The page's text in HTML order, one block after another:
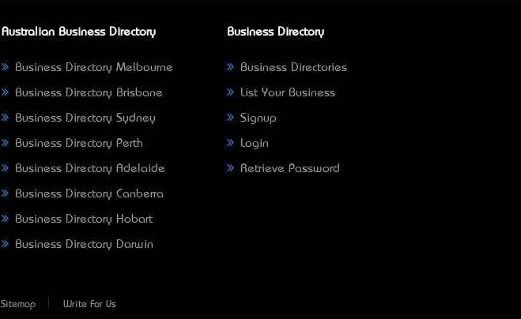
Australian Business Directory
Business Directory Melbourne
Business Directory Brisbane
Business Directory Sydney
Business Directory Perth
Business Directory Adelaide
Business Directory Canberra
Business Directory Hobart
Business Directory Darwin
Business Directory
Business Directories
List Your Business
Signup
Login
Retrieve Password
Sitemap Write For Us